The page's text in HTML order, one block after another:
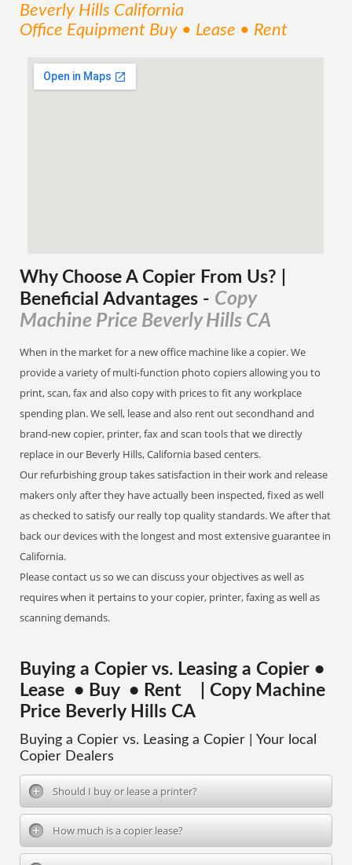
Beverly Hills California
Office Equipment Buy • Lease • Rent
Why Choose A Copier From Us? |
Beneficial Advantages - Copy
Machine Price Beverly Hills CA
When in the market for a new office machine like a copier. We
provide a variety of multi-function photo copiers allowing you to
print, scan, fax and also copy with prices to fit any workplace
spending plan. We sell, lease and also rent out secondhand and
brand-new copier, printer, fax and scan tools that we directly
replace in our Beverly Hills, California based centers.
Our refurbishing group takes satisfaction in their work and release
makers only after they have actually been inspected, fixed as well
as checked to satisfy our really top quality standards. We after that
back our devices with the longest and most extensive guarantee in
California.
Please contact us so we can discuss your objectives as well as
requires when it pertains to your copier, printer, faxing as well as
scanning demands.
Buying a Copier vs. Leasing a Copier •
Lease • Buy • Rent | Copy Machine
Price Beverly Hills CA
Buying a Copier vs. Leasing a Copier | Your local
Copier Dealers
Should I buy or lease a printer?
How much is a copier lease?